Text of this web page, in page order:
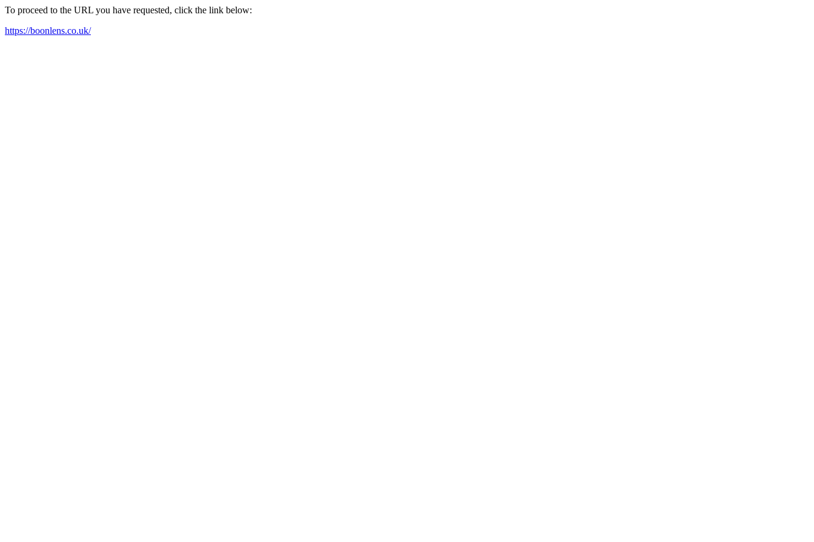
To proceed to the URL you have requested, click the link below:
https://boonlens.co.uk/